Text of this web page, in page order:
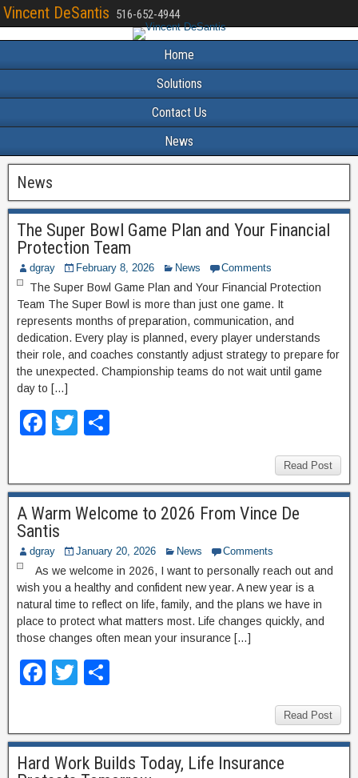
Vincent DeSantis 516-652-4944
Home
Solutions
Contact Us
News
News
The Super Bowl Game Plan and Your Financial
Protection Team
dgray February 8, 2026 News Comments
The Super Bowl Game Plan and Your Financial Protection
Team The Super Bowl is more than just one game. It
represents months of preparation, communication, and
dedication. Every play is planned, every player understands
their role, and coaches constantly adjust strategy to prepare for
the unexpected. Championship teams do not wait until game
day to […]
F
e
b
o
o
k
T
er e
Read Post
A Warm Welcome to 2026 From Vince De
Santis
dgray January 20, 2026 News Comments
As we welcome in 2026, I want to personally reach out and
wish you a healthy and confident new year. A new year is a
natural time to reflect on life, family, and the plans we have in
place to protect what matters most. Life changes quickly, and
those changes often mean your insurance […]
F
e
T
er e
Read Post
Hard Work Builds Today, Life Insurance